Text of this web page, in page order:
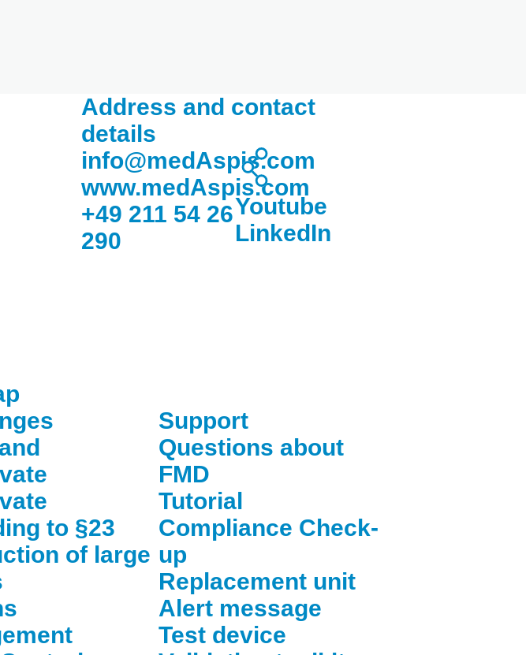
Address and contact
details
info@medAspis.com
www.medAspis.com
+49 211 54 26
290
Youtube
LinkedIn
to §23
of large
Support
Questions about
FMD
Tutorial
Compliance Check-
up
Replacement unit
Alert message
Test device